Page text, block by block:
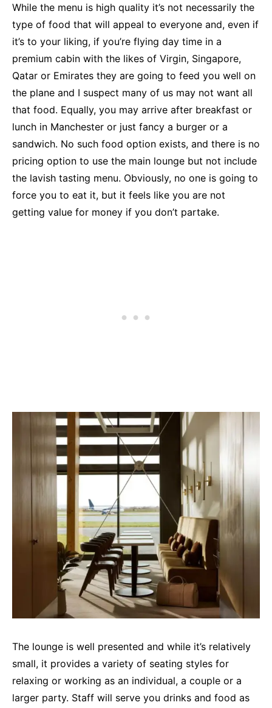
While the menu is high quality it’s not necessarily the
type of food that will appeal to everyone and, even if
it’s to your liking, if you’re flying day time in a
premium cabin with the likes of Virgin, Singapore,
Qatar or Emirates they are going to feed you well on
the plane and I suspect many of us may not want all
that food. Equally, you may arrive after breakfast or
lunch in Manchester or just fancy a burger or a
sandwich. No such food option exists, and there is no
pricing option to use the main lounge but not include
the lavish tasting menu. Obviously, no one is going to
force you to eat it, but it feels like you are not
getting value for money if you don’t partake.
The lounge is well presented and while it’s relatively
small, it provides a variety of seating styles for
relaxing or working as an individual, a couple or a
larger party. Staff will serve you drinks and food as